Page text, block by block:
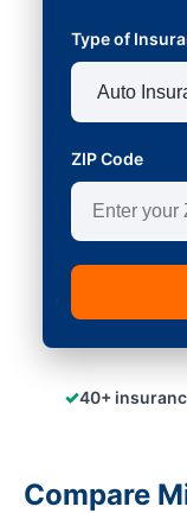
Type of
ZIP Code
✓40+
Compare